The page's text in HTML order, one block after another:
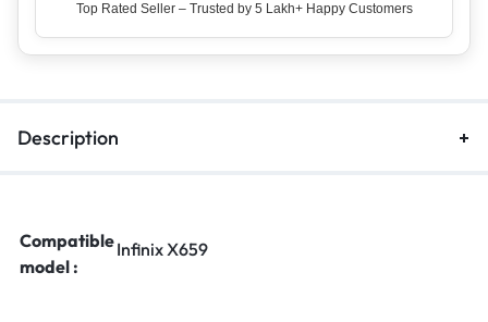
Top Rated Seller – Trusted by 5 Lakh+ Happy Customers
Description
Compatible
model :
Infinix X659